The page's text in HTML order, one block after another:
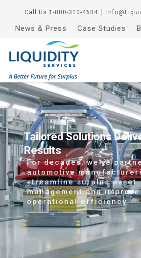
Call Us 1-800-310-4604
News & Press Case Studies
Tailored Solutions
Results
For decades, we've
automotive
streamline surplus asset
management and
operational efficiency.